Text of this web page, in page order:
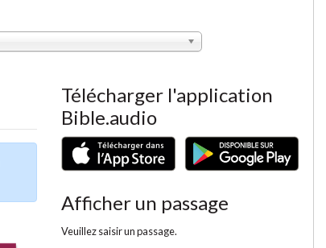
Télécharger l'application
Bible.audio
Afficher un passage
Veuillez saisir un passage.